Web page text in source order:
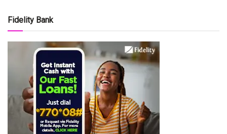
Fidelity Bank